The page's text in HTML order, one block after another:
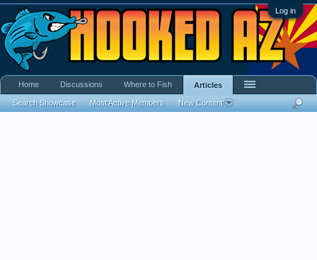
Log in
Home Discussions Where to Fish Articles
Search Showcase Most Active Members New Content